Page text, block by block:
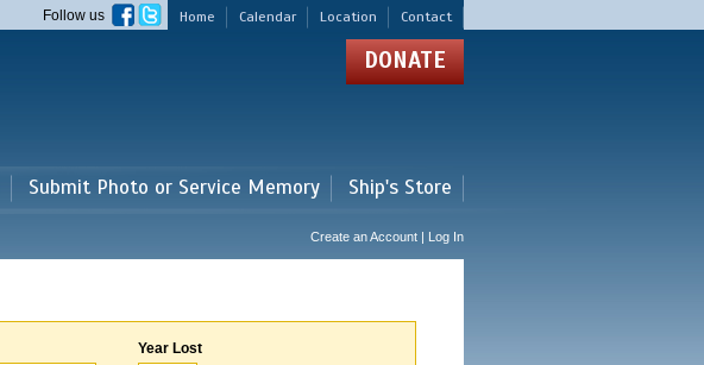
Home Calendar Location Contact
Follow us
DONATE
Submit Photo or Service Memory Ship's Store
Create an Account | Log In
Year Lost